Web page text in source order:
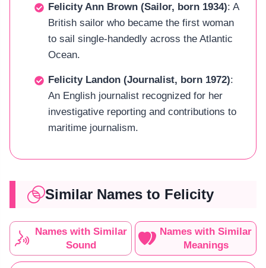
Felicity Ann Brown (Sailor, born 1934): A
British sailor who became the first woman
to sail single-handedly across the Atlantic
Ocean.
Felicity Landon (Journalist, born 1972):
An English journalist recognized for her
investigative reporting and contributions to
maritime journalism.
Similar Names to Felicity
Names with Similar
Sound
Names with Similar
Meanings